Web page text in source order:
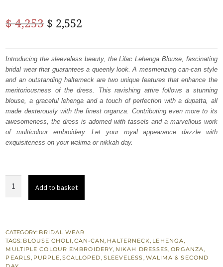
$4,253 Original
was:
$ 4,253.
$ 2,552
is:
$ 2,552.
Introducing the sleeveless beauty, the Lilac Lehenga Blouse, fascinating
bridal wear that guarantees a queenly look. A mesmerizing can-can style
and an outstanding halterneck are two unique features that enhance the
meritoriousness of the dress. This ravishing attire follows a stunning
blouse, a graceful lehenga and a touch of perfection with a dupatta, all
made dexterously with the finest organza. Contributing even more to its
awesomeness, the dress is adorned with tassels and a marvellous work
of multicolour embroidery. Let your royal appearance dazzle with
exquisiteness on your walima or nikkah day.
Blouse
–
Dupatta
Add to basket
CATEGORY: BRIDAL WEAR
TAGS: BLOUSE CHOLI, CAN-CAN, HALTERNECK, LEHENGA,
MULTIPLE COLOUR EMBROIDERY, NIKAH DRESSES,ORGANZA,
PEARLS, PURPLE, SCALLOPED, SLEEVELESS, WALIMA & SECOND